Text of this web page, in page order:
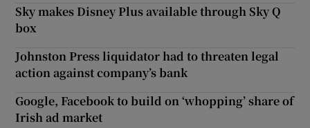
Sky makes Disney Plus available through Sky Q
box
Johnston Press liquidator had to threaten legal
action against company’s bank
Google, Facebook to build on ‘whopping’ share of
Irish ad market